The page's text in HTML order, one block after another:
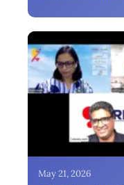
May 21, 2026